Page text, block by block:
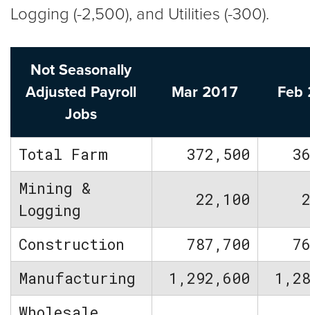
Logging (-2,500), and Utilities (-300).
Not Seasonally
Adjusted Payroll
Jobs
Mar 2017 Feb
Total Farm 372,500
Mining &
Logging
22,100
Construction 787,700
Manufacturing
1,292,600